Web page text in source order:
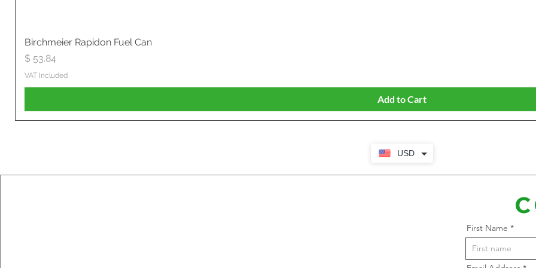
Birchmeier Rapidon Fuel Can
Price
$ 53.84
VAT Included
Add to Cart
USD
First Name